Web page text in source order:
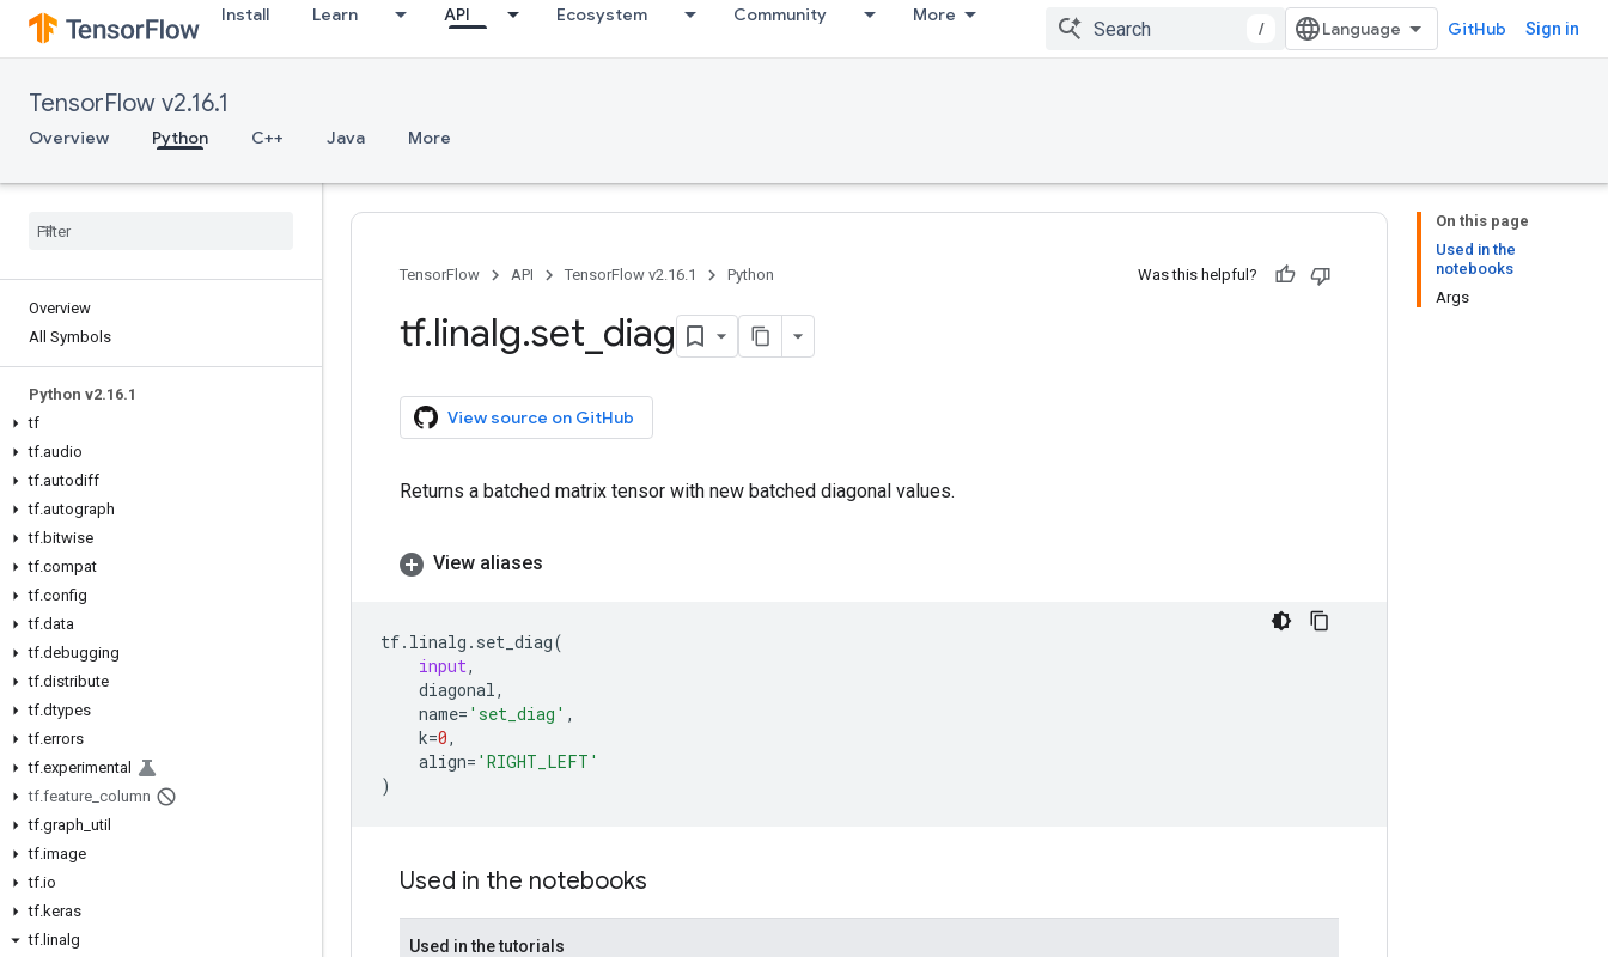
Install Learn API Ecosystem Community More
/ GitHub Sign in
TensorFlow v2.16.1
Overview Python C++ Java More
Overview
All Symbols
Python v2.16.1
tf
tf.audio
tf.autodiff
tf.autograph
tf.bitwise
tf.compat
tf.config
tf.data
tf.debugging
tf.distribute
tf.dtypes
tf.errors
tf.experimental
tf.feature column
tf.graph util
tf.image
tf.io
tf.keras
tf. linalg
On this page
Used in the
notebooks
Args
TensorFlow API TensorFlow v2.16.1 Python Was this helpful?
tf.linalg.set diag
View source on GitHub
Returns a batched matrix tensor with new batched diagonal values.
View aliases
tf. linalg . set_diag(
input,
diagonal,
name= 'set_diag' ,
k=0,
align= 'RIGHT_LEFT'
)
Used in the notebooks
Used in the tutorials